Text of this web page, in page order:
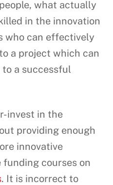
what actually
in the innovation
who can effectively
a project which can
a successful
invest in the
providing enough
innovative
funding courses on
. It is incorrect to